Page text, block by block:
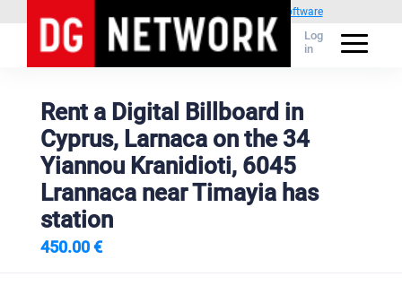
1C Advertising management software
Log
in
Rent a Digital Billboard in
Cyprus, Larnaca on the 34
Yiannou Kranidioti, 6045
Lrannaca near Timayia has
station
450.00 €